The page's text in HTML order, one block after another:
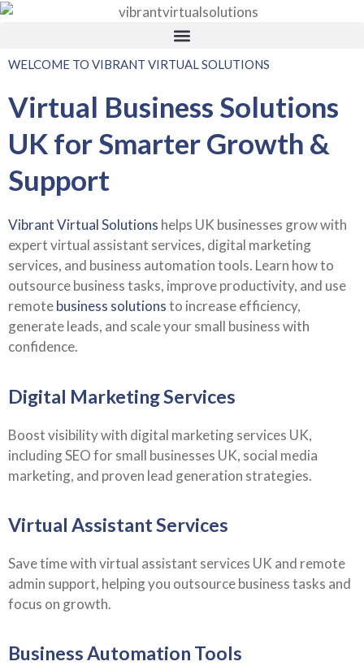
WELCOME TO VIBRANT VIRTUAL SOLUTIONS
Virtual Business Solutions
UK for Smarter Growth &
Support
Vibrant Virtual Solutions helps UK businesses grow with
expert virtual assistant services, digital marketing
services, and business automation tools. Learn how to
outsource business tasks, improve productivity, and use
remotebusiness solutionsto increase efficiency,
generate leads, and scale your small business with
confidence.
Digital Marketing Services
Boost visibility with digital marketing services UK,
including SEO for small businesses UK, social media
marketing, and proven lead generation strategies.
Virtual Assistant Services
Save time with virtual assistant services UK and remote
admin support, helping you outsource business tasks and
focus on growth.
Business Automation Tools